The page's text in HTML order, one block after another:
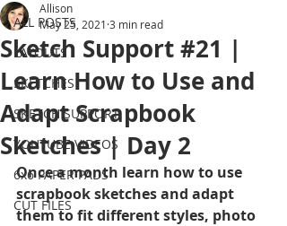
ALL POSTS
LAYOUTS
SKETCHES
SKETCH SUPPORT
YOUTUBE VIDEOS
6x6 PAPER PADS
CUT FILES
Sketch Support #21 |
Learn How to Use and
Adapt Scrapbook
Sketches | Day 2
Allison
May 25, 2021 3 min read
Once a month learn how to use
scrapbook sketches and adapt
them to fit different styles, photo